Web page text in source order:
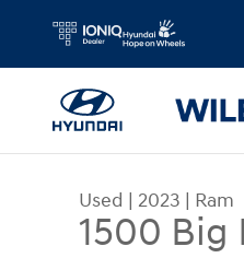
Skip to main content
Used | 2023 | Ram
1500 Big